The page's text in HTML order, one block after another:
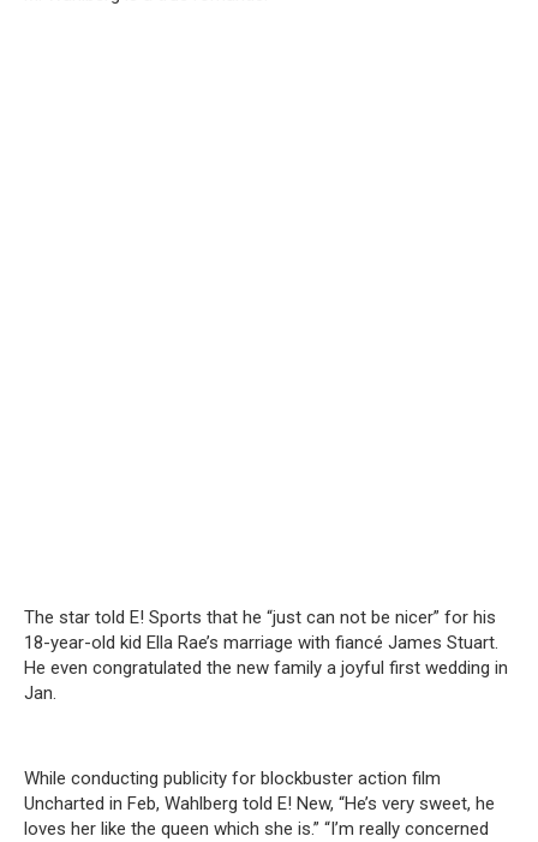
The star told E! Sports that he “just can not be nicer” for his
18-year-old kid Ella Rae’s marriage with fiancé James Stuart.
He even congratulated the new family a joyful first wedding in
Jan.
While conducting publicity for blockbuster action film
Uncharted in Feb, Wahlberg told E! New, “He’s very sweet, he
loves her like the queen which she is.” “I’m really concerned